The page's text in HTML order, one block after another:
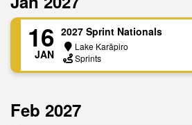
16
JAN
2027 Sprint Nationals
Lake Karāpiro
Sprints
Feb 2027